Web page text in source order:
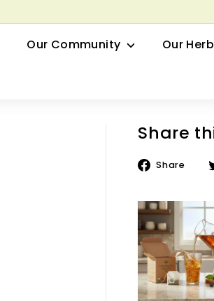
Our Community Our
Share
Share